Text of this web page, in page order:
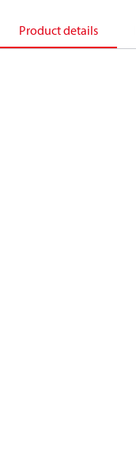
Product details